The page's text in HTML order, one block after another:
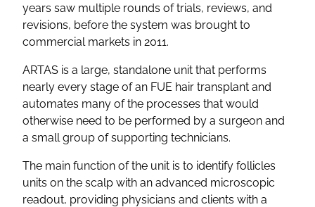
years saw multiple rounds of trials, reviews, and
revisions, before the system was brought to
commercial markets in 2011.
ARTAS is a large, standalone unit that performs
nearly every stage of an FUE hair transplant and
automates many of the processes that would
otherwise need to be performed by a surgeon and
a small group of supporting technicians.
The main function of the unit is to identify follicles
units on the scalp with an advanced microscopic
readout, providing physicians and clients with a